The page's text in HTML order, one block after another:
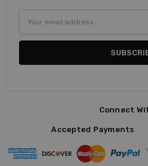
Address
Connect
Accepted Payments